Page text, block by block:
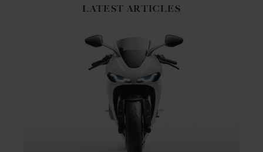
LATEST ARTICLES